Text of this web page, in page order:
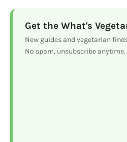
Get the What's
New guides and vegetarian
No spam, unsubscribe anytime.